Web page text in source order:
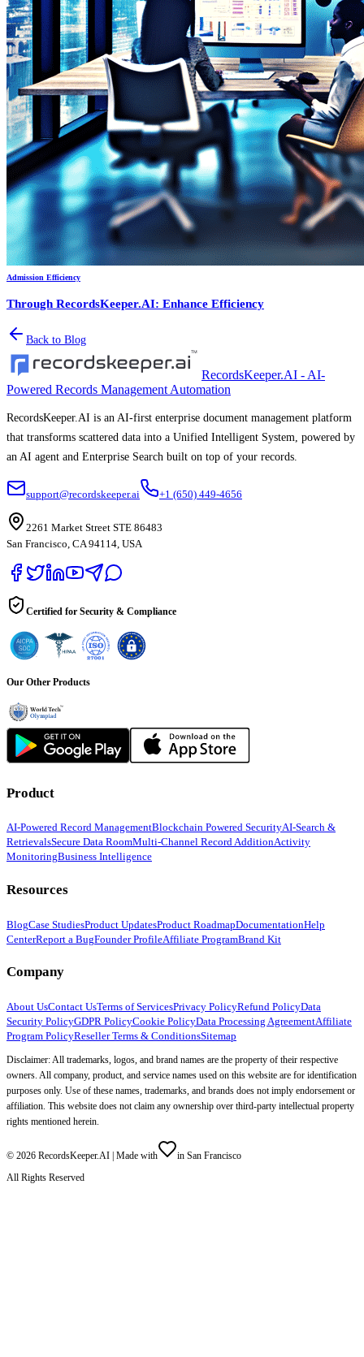
Admission Efficiency
Through RecordsKeeper.AI: Enhance Efficiency
Back to Blog
RecordsKeeper.AI - AI-
Powered Records Management Automation
RecordsKeeper.AI is an AI-first enterprise document management platform
that transforms scattered data into a Unified Intelligent System, powered by
an AI agent and Enterprise Search built on top of your records.
support@recordskeeper.ai +1 (650) 449-4656
2261 Market Street STE 86483
San Francisco, CA 94114, USA
Certified for Security & Compliance
Our Other Products
Product
AI-Powered Record ManagementBlockchain Powered SecurityAI-Search &
RetrievalsSecure Data RoomMulti-Channel Record AdditionActivity
MonitoringBusiness Intelligence
Resources
BlogCase StudiesProduct UpdatesProduct RoadmapDocumentationHelp
CenterReport a BugFounder ProfileAffiliate ProgramBrand Kit
Company
About UsContact UsTerms of ServicesPrivacy PolicyRefund PolicyData
Security PolicyGDPR PolicyCookie PolicyData Processing AgreementAffiliate
Program PolicyReseller Terms & ConditionsSitemap
Disclaimer: All trademarks, logos, and brand names are the property of their respective
owners. All company, product, and service names used on this website are for identification
purposes only. Use of these names, trademarks, and brands does not imply endorsement or
affiliation. This website does not claim any ownership over third-party intellectual property
rights mentioned herein.
© 2026 RecordsKeeper.AI | Made with
in San Francisco
All Rights Reserved